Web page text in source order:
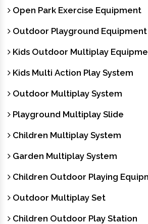
Open Park Exercise Equipment
Outdoor Playground Equipment
Kids Outdoor Multiplay
Kids Multi Action Play System
Outdoor Multiplay System
Playground Multiplay Slide
Children Multiplay System
Garden Multiplay System
Children Outdoor Playing
Outdoor Multiplay Set
Children Outdoor Play Station